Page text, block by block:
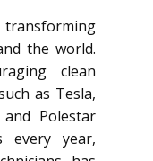
the world.
clean
as Tesla,
and Polestar
every year,